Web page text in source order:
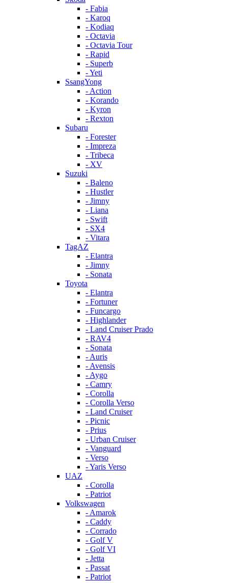
- Fabia
- Karoq
- Kodiaq
- Octavia
- Octavia Tour
- Rapid
- Superb
- Yeti
SsangYong
- Action
- Korando
- Kyron
- Rexton
Subaru
- Forester
- Impreza
- Tribeca
- XV
Suzuki
- Baleno
- Hustler
- Jimny
- Liana
- Swift
- SX4
- Vitara
TagAZ
- Elantra
- Jimny
- Sonata
Toyota
- Elantra
- Fortuner
- Funcargo
- Highlander
- Land Cruiser Prado
- RAV4
- Sonata
- Auris
- Avensis
- Aygo
- Camry
- Corolla
- Corolla Verso
- Land Cruiser
- Picnic
- Prius
- Urban Cruiser
- Vanguard
- Verso
- Yaris Verso
UAZ
- Corolla
- Patriot
Volkswagen
- Amarok
- Caddy
- Corrado
- Golf V
- Golf VI
- Jetta
- Passat
- Patriot